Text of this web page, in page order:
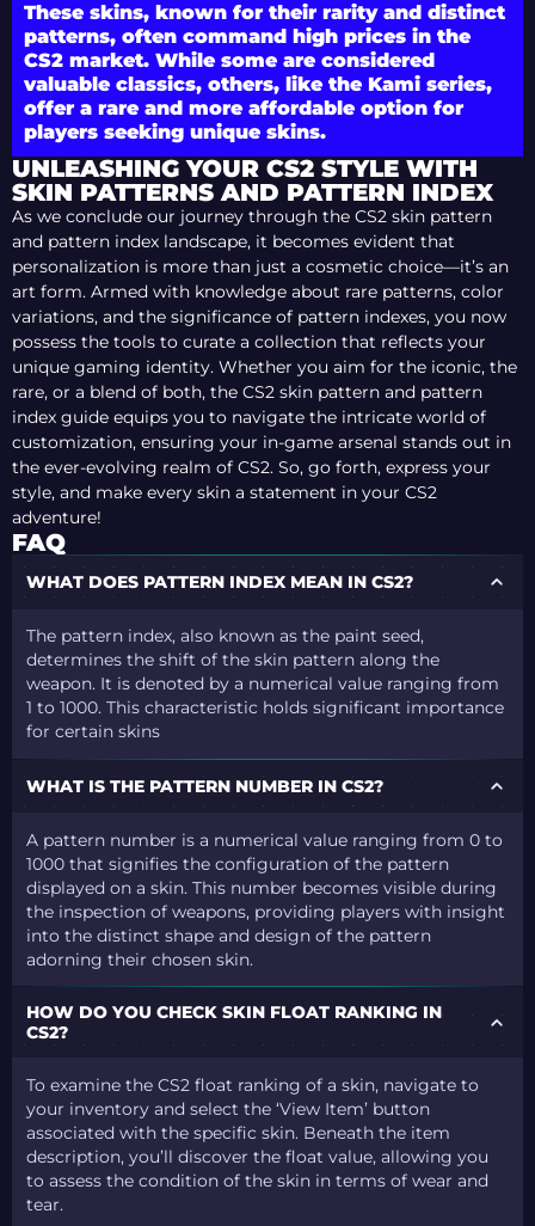
These skins, known for their rarity and distinct
patterns, often command high prices in the
CS2 market. While some are considered
valuable classics, others, like the Kami series,
offer a rare and more affordable option for
players seeking unique skins.
UNLEASHING YOUR CS2 STYLE WITH
SKIN PATTERNS AND PATTERN INDEX
As we conclude our journey through the CS2 skin pattern
and pattern index landscape, it becomes evident that
personalization is more than just a cosmetic choice—it’s an
art form. Armed with knowledge about rare patterns, color
variations, and the significance of pattern indexes, you now
possess the tools to curate a collection that reflects your
unique gaming identity. Whether you aim for the iconic, the
rare, or a blend of both, the CS2 skin pattern and pattern
index guide equips you to navigate the intricate world of
customization, ensuring your in-game arsenal stands out in
the ever-evolving realm of CS2. So, go forth, express your
style, and make every skin a statement in your CS2
adventure!
FAQ
WHAT DOES PATTERN INDEX MEAN IN CS2?
The pattern index, also known as the paint seed,
determines the shift of the skin pattern along the
weapon. It is denoted by a numerical value ranging from
1 to 1000. This characteristic holds significant importance
for certain skins
WHAT IS THE PATTERN NUMBER IN CS2?
A pattern number is a numerical value ranging from 0 to
1000 that signifies the configuration of the pattern
displayed on a skin. This number becomes visible during
the inspection of weapons, providing players with insight
into the distinct shape and design of the pattern
adorning their chosen skin.
HOW DO YOU CHECK SKIN FLOAT RANKING IN
CS2?
To examine the CS2 float ranking of a skin, navigate to
your inventory and select the ‘View Item’ button
associated with the specific skin. Beneath the item
description, you’ll discover the float value, allowing you
to assess the condition of the skin in terms of wear and
tear.